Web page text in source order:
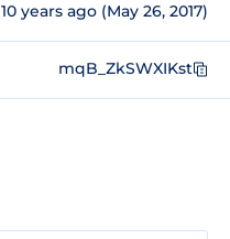
10 years ago (May 26, 2017)
mqB_ZkSWXIKst